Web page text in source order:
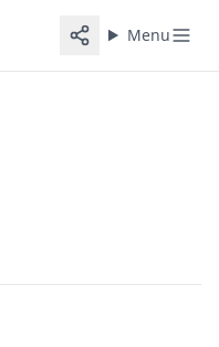
Menu